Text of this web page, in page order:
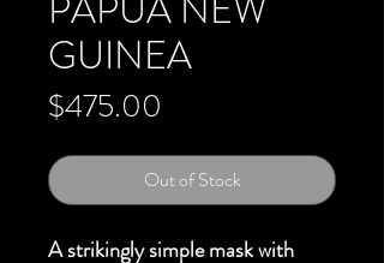
GUINEA
$475.00
Out of Stock
A strikingly simple mask with